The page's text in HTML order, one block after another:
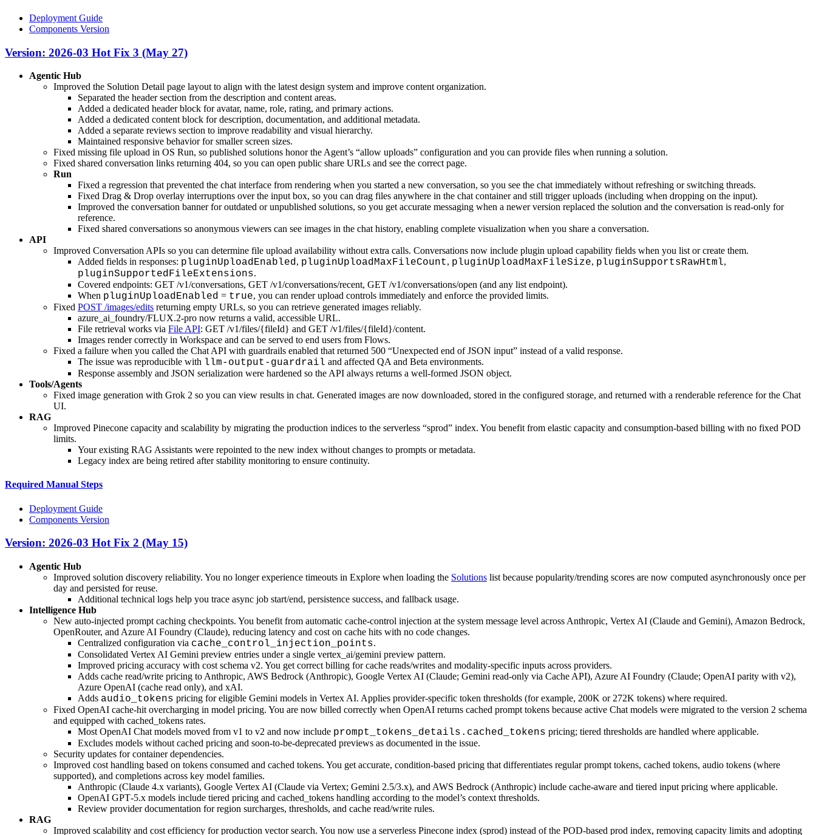
Deployment Guide
Components Version
Version: 2026-03 Hot Fix 3 (May 27)
Agentic Hub
Improved the Solution Detail page layout to align with the latest design system and improve content organization.
Separated the header section from the description and content areas.
Added a dedicated header block for avatar, name, role, rating, and primary actions.
Added a dedicated content block for description, documentation, and additional metadata.
Added a separate reviews section to improve readability and visual hierarchy.
Maintained responsive behavior for smaller screen sizes.
Fixed missing file upload in OS Run, so published solutions honor the Agent’s “allow uploads” configuration and you can provide files when running a solution.
Fixed shared conversation links returning 404, so you can open public share URLs and see the correct page.
Run
Fixed a regression that prevented the chat interface from rendering when you started a new conversation, so you see the chat immediately without refreshing or switching threads.
Fixed Drag & Drop overlay interruptions over the input box, so you can drag files anywhere in the chat container and still trigger uploads (including when dropping on the input).
Improved the conversation banner for outdated or unpublished solutions, so you get accurate messaging when a newer version replaced the solution and the conversation is read-only for
reference.
Fixed shared conversations so anonymous viewers can see images in the chat history, enabling complete visualization when you share a conversation.
API
Improved Conversation APIs so you can determine file upload availability without extra calls. Conversations now include plugin upload capability fields when you list or create them.
Added fields in responses: pluginUploadEnabled, pluginUploadMaxFileCount, pluginUploadMaxFileSize, pluginSupportsRawHtml,
pluginSupportedFileExtensions.
Covered endpoints: GET /v1/conversations, GET /v1/conversations/recent, GET /v1/conversations/open (and any list endpoint).
When pluginUploadEnabled = true, you can render upload controls immediately and enforce the provided limits.
Fixed POST /images/edits returning empty URLs, so you can retrieve generated images reliably.
azure_ai_foundry/FLUX.2-pro now returns a valid, accessible URL.
File retrieval works via File API: GET /v1/files/{fileId} and GET /v1/files/{fileId}/content.
Images render correctly in Workspace and can be served to end users from Flows.
Fixed a failure when you called the Chat API with guardrails enabled that returned 500 “Unexpected end of JSON input” instead of a valid response.
The issue was reproducible with llm-output-guardrail and affected QA and Beta environments.
Response assembly and JSON serialization were hardened so the API always returns a well‑formed JSON object.
Tools/Agents
Fixed image generation with Grok 2 so you can view results in chat. Generated images are now downloaded, stored in the configured storage, and returned with a renderable reference for the Chat
UI.
RAG
Improved Pinecone capacity and scalability by migrating the production indices to the serverless “sprod” index. You benefit from elastic capacity and consumption-based billing with no fixed POD
limits.
Your existing RAG Assistants were repointed to the new index without changes to prompts or metadata.
Legacy index are being retired after stability monitoring to ensure continuity.
Required Manual Steps
Deployment Guide
Components Version
Version: 2026-03 Hot Fix 2 (May 15)
Agentic Hub
Improved solution discovery reliability. You no longer experience timeouts in Explore when loading the Solutions list because popularity/trending scores are now computed asynchronously once per
day and persisted for reuse.
Additional technical logs help you trace async job start/end, persistence success, and fallback usage.
Intelligence Hub
New auto-injected prompt caching checkpoints. You benefit from automatic cache-control injection at the system message level across Anthropic, Vertex AI (Claude and Gemini), Amazon Bedrock,
OpenRouter, and Azure AI Foundry (Claude), reducing latency and cost on cache hits with no code changes.
Centralized configuration via cache_control_injection_points.
Consolidated Vertex AI Gemini preview entries under a single vertex_ai/gemini preview pattern.
Improved pricing accuracy with cost schema v2. You get correct billing for cache reads/writes and modality-specific inputs across providers.
Adds cache read/write pricing to Anthropic, AWS Bedrock (Anthropic), Google Vertex AI (Claude; Gemini read-only via Cache API), Azure AI Foundry (Claude; OpenAI parity with v2),
Azure OpenAI (cache read only), and xAI.
Adds audio_tokens pricing for eligible Gemini models in Vertex AI. Applies provider-specific token thresholds (for example, 200K or 272K tokens) where required.
Fixed OpenAI cache-hit overcharging in model pricing. You are now billed correctly when OpenAI returns cached prompt tokens because active Chat models were migrated to the version 2 schema
and equipped with cached_tokens rates.
Most OpenAI Chat models moved from v1 to v2 and now include prompt_tokens_details.cached_tokens pricing; tiered thresholds are handled where applicable.
Excludes models without cached pricing and soon-to-be-deprecated previews as documented in the issue.
Security updates for container dependencies.
Improved cost handling based on tokens consumed and cached tokens. You get accurate, condition-based pricing that differentiates regular prompt tokens, cached tokens, audio tokens (where
supported), and completions across key model families.
Anthropic (Claude 4.x variants), Google Vertex AI (Claude via Vertex; Gemini 2.5/3.x), and AWS Bedrock (Anthropic) include cache-aware and tiered input pricing where applicable.
OpenAI GPT‑5.x models include tiered pricing and cached_tokens handling according to the model’s context thresholds.
Review provider documentation for region surcharges, thresholds, and cache read/write rules.
RAG
Improved scalability and cost efficiency for production vector search. You now use a serverless Pinecone index (sprod) instead of the POD-based prod index, removing capacity limits and adopting